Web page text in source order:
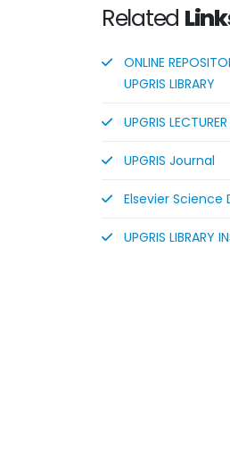
Related
ONLINE
UPGRIS LIBRARY
UPGRIS
UPGRIS Journal
Elsevier Science
UPGRIS LIBRARY